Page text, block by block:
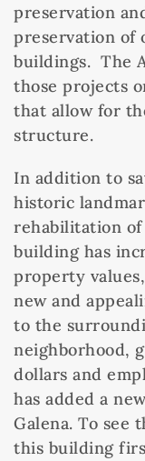
preservation
preservation of
buildings. The
those projects
that allow for
structure.
In addition to
historic
rehabilitation
building has
property
new and
to the
neighborhood,
dollars and
has added a
Galena. To see
this building